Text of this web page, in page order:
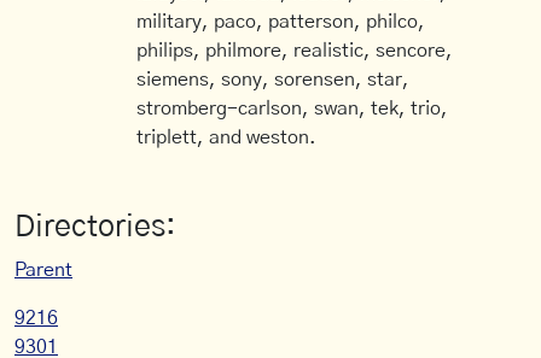
military, paco, patterson, philco,
philips, philmore, realistic, sencore,
siemens, sony, sorensen, star,
stromberg-carlson, swan, tek, trio,
triplett, and weston.
Directories:
Parent
9216
9301